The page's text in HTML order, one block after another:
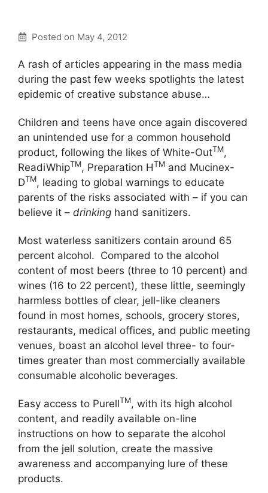
Posted on May 4, 2012
A rash of articles appearing in the mass media
during the past few weeks spotlights the latest
epidemic of creative substance abuse…
Children and teens have once again discovered
an unintended use for a common household
product, following the likes of White-OutTM,
ReadiWhipTM, Preparation HTM and Mucinex-
DTM, leading to global warnings to educate
parents of the risks associated with – if you can
believe it – drinking hand sanitizers.
Most waterless sanitizers contain around 65
percent alcohol. Compared to the alcohol
content of most beers (three to 10 percent) and
wines (16 to 22 percent), these little, seemingly
harmless bottles of clear, jell-like cleaners
found in most homes, schools, grocery stores,
restaurants, medical offices, and public meeting
venues, boast an alcohol level three- to four-
times greater than most commercially available
consumable alcoholic beverages.
Easy access to PurellTM, with its high alcohol
content, and readily available on-line
instructions on how to separate the alcohol
from the jell solution, create the massive
awareness and accompanying lure of these
products.